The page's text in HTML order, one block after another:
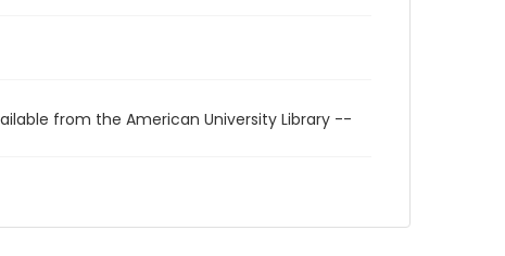
from the American University Library --